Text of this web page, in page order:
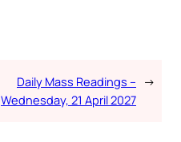
Daily Mass Readings –
Wednesday, 21 April 2027
→